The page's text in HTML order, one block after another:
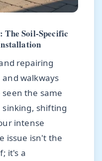
The Soil-Specific
repairing
walkways
the same
shifting
intense
issue isn't the
it's a